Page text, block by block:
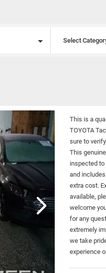
Select
This is a
TOYOTA
sure to
This
inspected
and
extra cost.
available,
welcome
for any
extremely
we take
experience